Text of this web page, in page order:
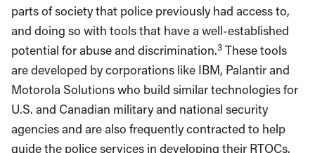
parts of society that police previously had access to,
and doing so with tools that have a well-established
potential for abuse and discrimination.3 These tools
are developed by corporations like IBM, Palantir and
Motorola Solutions who build similar technologies for
U.S. and Canadian military and national security
agencies and are also frequently contracted to help
guide the police services in developing their RTOCs.